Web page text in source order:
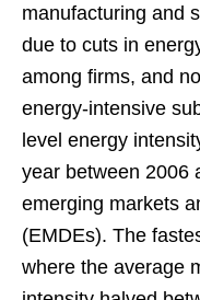
manufacturing and
due to cuts in
among firms, and
energy-intensive
level energy
year between 2006
emerging markets
(EMDEs). The
where the average